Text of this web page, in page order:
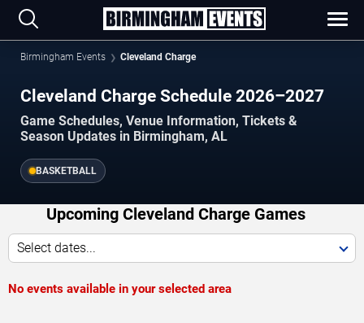
Birmingham Events Cleveland Charge
Cleveland Charge Schedule 2026–2027
Game Schedules, Venue Information, Tickets &
Season Updates in Birmingham, AL
BASKETBALL
Upcoming Cleveland Charge Games
Select dates...
No events available in your selected area